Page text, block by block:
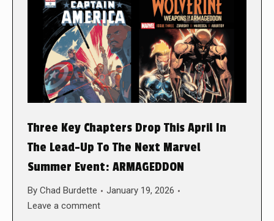
Three Key Chapters Drop This April In
The Lead-Up To The Next Marvel
Summer Event: ARMAGEDDON
By Chad Burdette
January 19, 2026
Leave a comment